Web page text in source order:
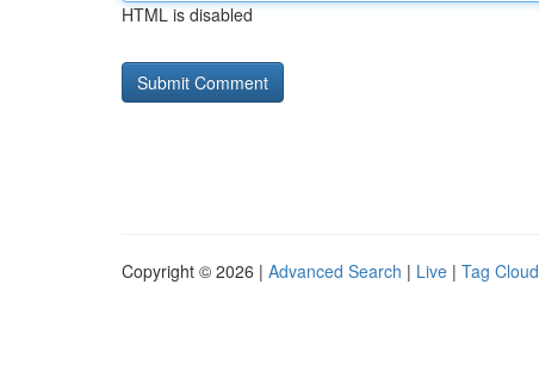
HTML is disabled
Copyright © 2026 | Advanced Search | Live | Tag Cloud